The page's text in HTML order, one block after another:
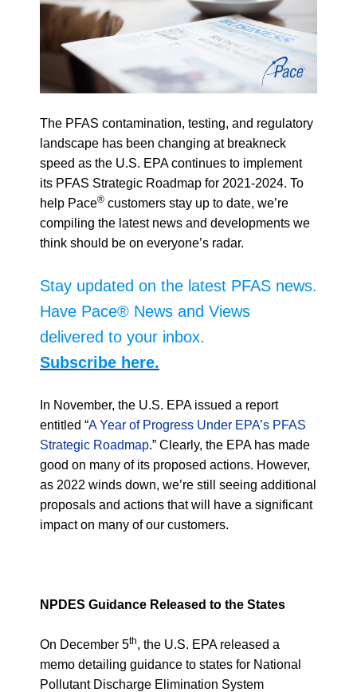
The PFAS contamination, testing, and regulatory
landscape has been changing at breakneck
speed as the U.S. EPA continues to implement
its PFAS Strategic Roadmap for 2021-2024. To
help Pace® customers stay up to date, we’re
compiling the latest news and developments we
think should be on everyone’s radar.
Stay updated on the latest PFAS news.
Have Pace® News and Views
delivered to your inbox.
Subscribe here.
In November, the U.S. EPA issued a report
entitled “A Year of Progress Under EPA’s PFAS
Strategic Roadmap.” Clearly, the EPA has made
good on many of its proposed actions. However,
as 2022 winds down, we’re still seeing additional
proposals and actions that will have a significant
impact on many of our customers.
NPDES Guidance Released to the States
On December 5th, the U.S. EPA released a
memo detailing guidance to states for National
Pollutant Discharge Elimination System